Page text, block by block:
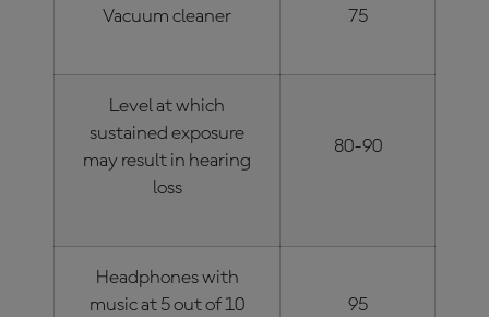
Vacuum cleaner 75
Level at which
sustained exposure
may result in hearing
loss
80-90
Headphones with
music at 5 out of 10
95